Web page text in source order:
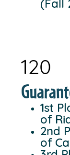
(Fall
120
1st
of
2nd
of